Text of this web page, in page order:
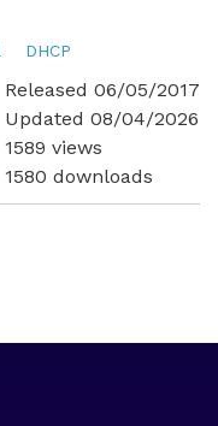
DHCP
Released 06/05/2017
Updated 08/04/2026
1589 views
1580 downloads